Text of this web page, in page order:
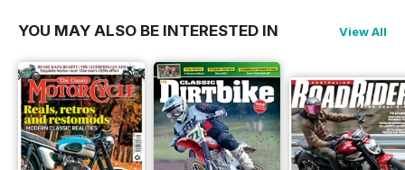
YOU MAY ALSO BE INTERESTED IN View All